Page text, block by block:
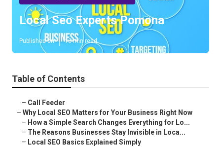
Local Seo Experts Pomona
Published en 15 min read
Table of Contents
– Call Feeder
– Why Local SEO Matters for Your Business Right Now
– How a Simple Search Changes Everything for Lo...
– The Reasons Businesses Stay Invisible in Loca...
– Local SEO Basics Explained Simply